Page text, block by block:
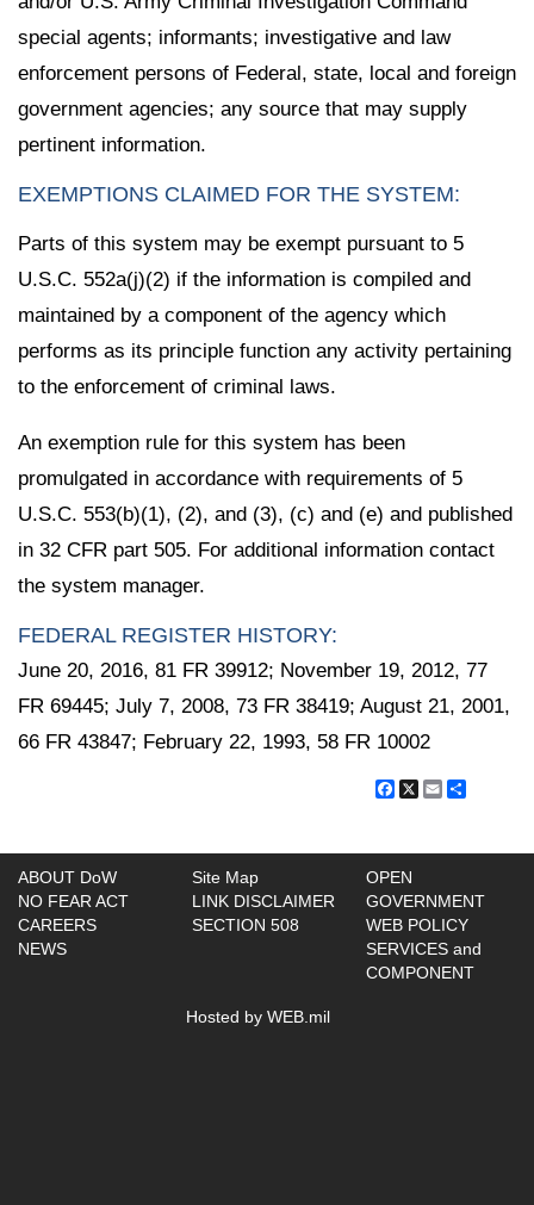
special agents; informants; investigative and law
enforcement persons of Federal, state, local and foreign
government agencies; any source that may supply
pertinent information.
EXEMPTIONS CLAIMED FOR THE SYSTEM:
Parts of this system may be exempt pursuant to 5
U.S.C. 552a(j)(2) if the information is compiled and
maintained by a component of the agency which
performs as its principle function any activity pertaining
to the enforcement of criminal laws.
An exemption rule for this system has been
promulgated in accordance with requirements of 5
U.S.C. 553(b)(1), (2), and (3), (c) and (e) and published
in 32 CFR part 505. For additional information contact
the system manager.
FEDERAL REGISTER HISTORY:
June 20, 2016, 81 FR 39912; November 19, 2012, 77
FR 69445; July 7, 2008, 73 FR 38419; August 21, 2001,
66 FR 43847; February 22, 1993, 58 FR 10002
Facebook
X Email
ABOUT DoW
NO FEAR ACT
CAREERS
NEWS
Site Map
LINK DISCLAIMER
SECTION 508
OPEN
GOVERNMENT
WEB POLICY
SERVICES and
COMPONENT
Hosted by WEB.mil